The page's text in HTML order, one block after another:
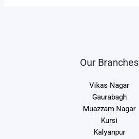
Our Branches
Vikas Nagar
Gaurabagh
Muazzam Nagar
Kursi
Kalyanpur